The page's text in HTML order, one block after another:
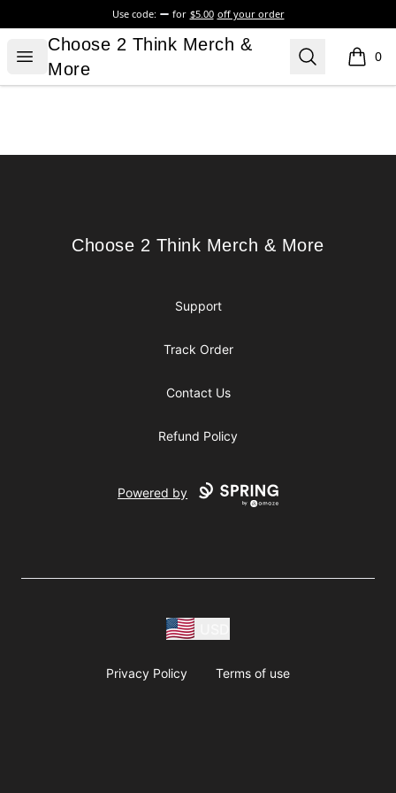
Use code: for $5.00 off your order
Open menu
Choose 2 Think Merch & More
Choose 2 Think Merch &
More
Search 0
items
Choose 2 Think Merch & More
Choose 2 Think Merch & More
Support
Track Order
Contact Us
Refund Policy
Powered by
Privacy Policy Terms of use